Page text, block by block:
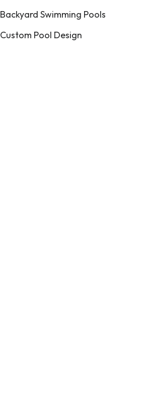
Backyard Swimming Pools
Custom Pool Design